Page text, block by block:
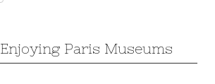
Enjoying Paris Museums